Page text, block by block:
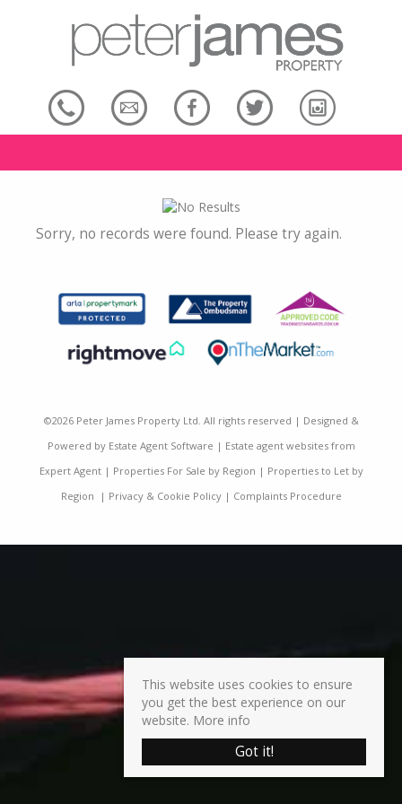
Sorry, no records were found. Please try again.
©2026 Peter James Property Ltd. All rights reserved | Designed &
Powered by Estate Agent Software | Estate agent websites from
Expert Agent| Properties For Sale by Region | Properties to Let by
Region | Privacy & Cookie Policy| Complaints Procedure
This website uses cookies to ensure
you get the best experience on our
website. More info
Got it!